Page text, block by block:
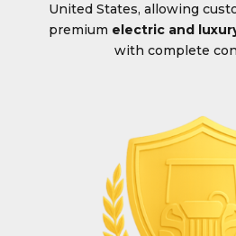
United States, allowing
premium electric and
with complete